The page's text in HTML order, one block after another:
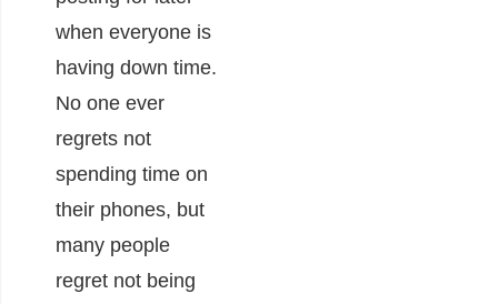
when everyone is
having down time.
No one ever
regrets not
spending time on
their phones, but
many people
regret not being